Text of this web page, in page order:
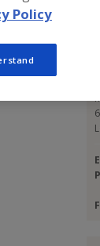
value
non-
Policy